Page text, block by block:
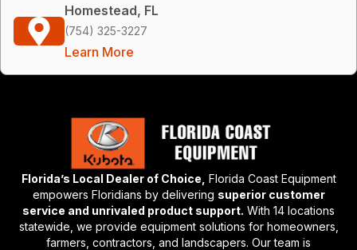
Homestead, FL
(754) 325-3227
Learn More
Florida’s Local Dealer of Choice, Florida Coast Equipment
empowers Floridians by delivering superior customer
service and unrivaled product support. With 14 locations
statewide, we provide equipment solutions for homeowners,
farmers, contractors, and landscapers. Our team is